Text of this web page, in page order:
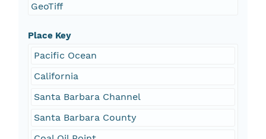
GeoTiff
Place Key
Pacific Ocean
California
Santa Barbara Channel
Santa Barbara County